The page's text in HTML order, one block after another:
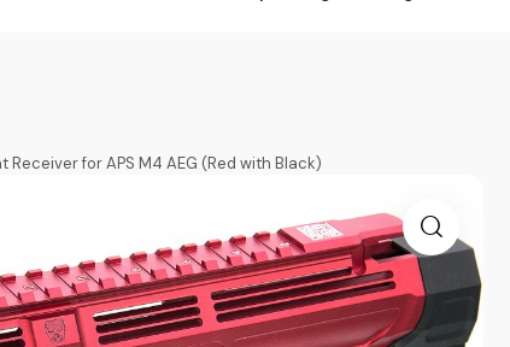
Receiver for APS M4 AEG (Red with Black)